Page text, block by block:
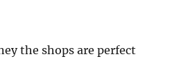
the shops are perfect